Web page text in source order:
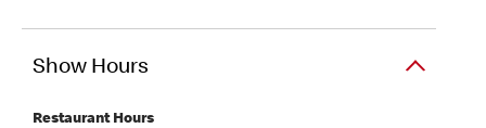
Show Hours
Restaurant Hours